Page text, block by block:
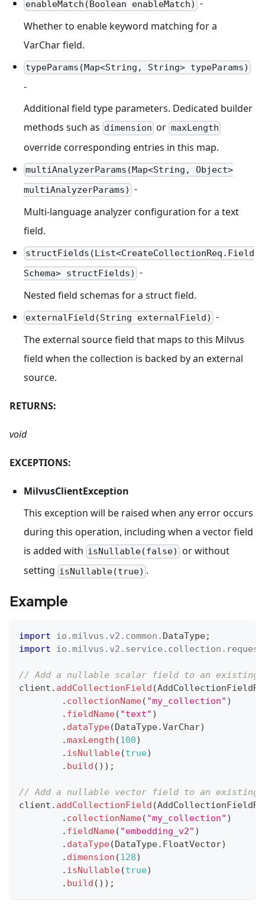
enableMatch(Boolean enableMatch) -
Whether to enable keyword matching for a
VarChar field.
typeParams(Map<String, String> typeParams)
-
Additional field type parameters. Dedicated builder
methods such as dimension or maxLength
override corresponding entries in this map.
multiAnalyzerParams(Map<String, Object>
multiAnalyzerParams) -
Multi-language analyzer configuration for a text
field.
structFields(List<CreateCollectionReq.Field
Schema> structFields) -
Nested field schemas for a struct field.
externalField(String externalField) -
The external source field that maps to this Milvus
field when the collection is backed by an external
source.
RETURNS:
void
EXCEPTIONS:
MilvusClientException
This exception will be raised when any error occurs
during this operation, including when a vector field
is added with isNullable(false) or without
setting isNullable(true) .
Example
import io .milvus . v2 . common . DataType;
import
io .milvus . v2 . service . collection . request
// Add a nullable scalar field to an existing
client . addCollectionField (
. collectionName( "my_collection" )
. fieldName( "text" )
. dataType(DataType.VarChar)
.maxLength (100)
. isNullable(true)
. build ( ) ) ;
// Add a nullable vector field to an existing
client . addCollectionField (
. collectionName( "my_collection" )
. fieldName( "embedding_v2" )
. dataType(DataType. FloatVector)
. dimension (128)
. isNullable(true)
. build ( ) ) ;